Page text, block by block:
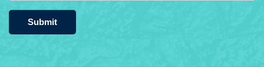
Submit